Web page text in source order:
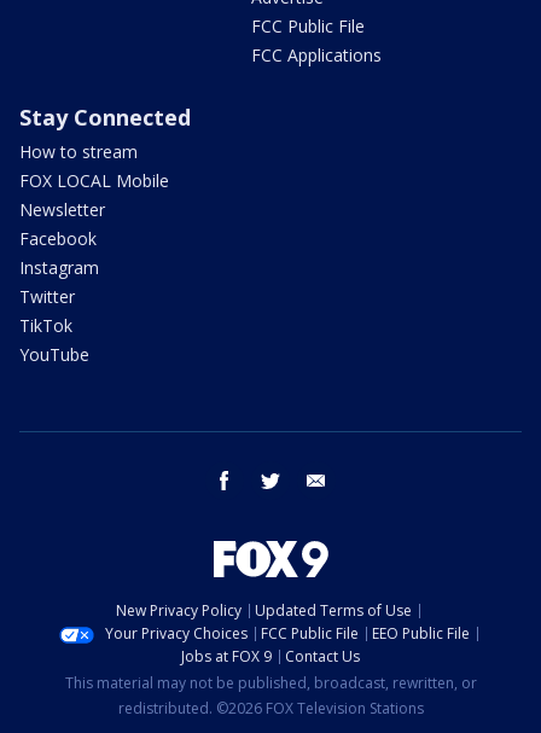
FCC Public File
FCC Applications
Stay Connected
How to stream
FOX LOCAL Mobile
Newsletter
Facebook
Instagram
Twitter
TikTok
YouTube
facebook twitter
New Privacy Policy
Updated Terms of Use
Your Privacy Choices
FCC Public File
EEO Public File
Jobs at FOX 9
Contact Us
This material may not be published, broadcast, rewritten, or
redistributed. ©2026 FOX Television Stations